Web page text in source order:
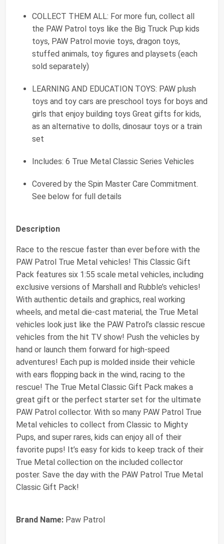
COLLECT THEM ALL: For more fun, collect all
the PAW Patrol toys like the Big Truck Pup kids
toys, PAW Patrol movie toys, dragon toys,
stuffed animals, toy figures and playsets (each
sold separately)
LEARNING AND EDUCATION TOYS: PAW plush
toys and toy cars are preschool toys for boys and
girls that enjoy building toys Great gifts for kids,
as an alternative to dolls, dinosaur toys or a train
set
Includes: 6 True Metal Classic Series Vehicles
Covered by the Spin Master Care Commitment.
See below for full details
Description
Race to the rescue faster than ever before with the
PAW Patrol True Metal vehicles! This Classic Gift
Pack features six 1:55 scale metal vehicles, including
exclusive versions of Marshall and Rubble’s vehicles!
With authentic details and graphics, real working
wheels, and metal die-cast material, the True Metal
vehicles look just like the PAW Patrol’s classic rescue
vehicles from the hit TV show! Push the vehicles by
hand or launch them forward for high-speed
adventures! Each pup is molded inside their vehicle
with ears flopping back in the wind, racing to the
rescue! The True Metal Classic Gift Pack makes a
great gift or the perfect starter set for the ultimate
PAW Patrol collector. With so many PAW Patrol True
Metal vehicles to collect from Classic to Mighty
Pups, and super rares, kids can enjoy all of their
favorite pups! It’s easy for kids to keep track of their
True Metal collection on the included collector
poster. Save the day with the PAW Patrol True Metal
Classic Gift Pack!
Brand Name: Paw Patrol